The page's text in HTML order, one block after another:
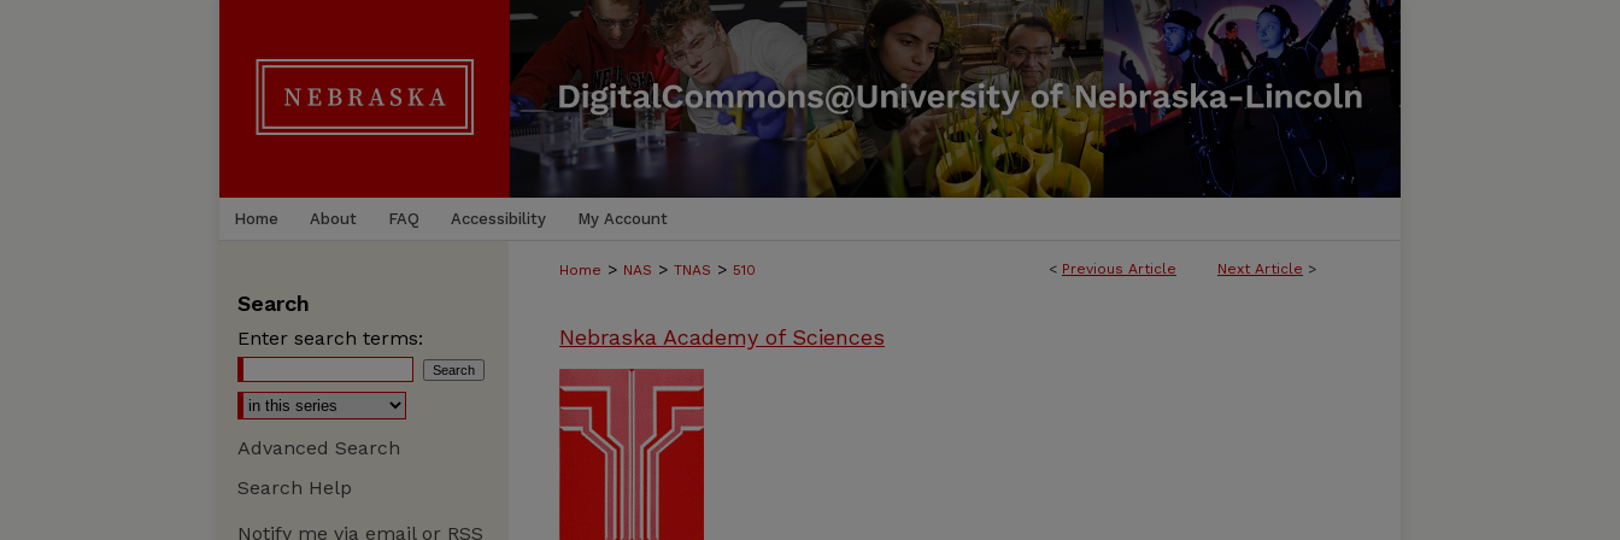
Home About FAQ Accessibility My Account
< Previous Article Next Article >
Home > NAS > TNAS > 510
Nebraska Academy of Sciences
Search
Enter search terms:
Advanced Search
Search Help
Notify me via email or RSS